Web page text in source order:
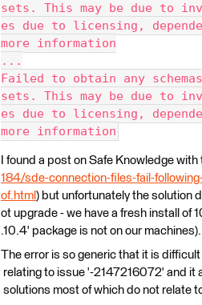
sets. This may be due to
es due to licensing,
more information
...
Failed to obtain any schemas
sets. This may be due to
es due to licensing,
more information
I found a post on Safe Knowledge with
184/sde-connection-files-fail-
of.html ) but unfortunately the solution
ot upgrade - we have a fresh install of
.10.4' package is not on our machines).
The error is so generic that it is
relating to issue '-2147216072' and it
solutions most of which do not relate